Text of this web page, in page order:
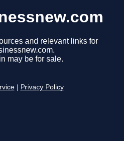
and relevant links for
may be for sale.
Privacy Policy